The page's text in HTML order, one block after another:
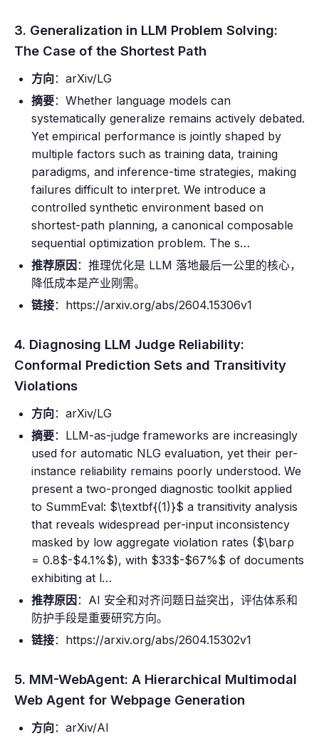
3. Generalization in LLM Problem Solving:
The Case of the Shortest Path
方向：arXiv/LG
摘要：Whether language models can
systematically generalize remains actively debated.
Yet empirical performance is jointly shaped by
multiple factors such as training data, training
paradigms, and inference-time strategies, making
failures difficult to interpret. We introduce a
controlled synthetic environment based on
shortest-path planning, a canonical composable
sequential optimization problem. The s…
推荐原因 ：推理优化是 LLM 落地最后一公里的核心，
降低成本是产业刚需。
链接：https://arxiv.org/abs/2604.15306v1
4. Diagnosing LLM Judge Reliability:
Conformal Prediction Sets and Transitivity
Violations
方向：arXiv/LG
摘要：LLM-as-judge frameworks are increasingly
used for automatic NLG evaluation, yet their per-
instance reliability remains poorly understood. We
present a two-pronged diagnostic toolkit applied
to SummEval: $\textbf{(1)}$ a transitivity analysis
that reveals widespread per-input inconsistency
masked by low aggregate violation rates ($\barρ
= 0.8$-$4.1%$), with $33$-$67%$ of documents
exhibiting at l…
推荐原因 ：AI 安全和对齐问题日益突出，评估体系和
防护手段是重要研究方向。
链接：https://arxiv.org/abs/2604.15302v1
5. MM-WebAgent: A Hierarchical Multimodal
Web Agent for Webpage Generation
方向：arXiv/AI